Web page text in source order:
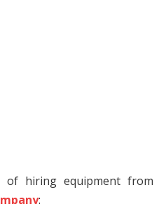
of hiring equipment from
: